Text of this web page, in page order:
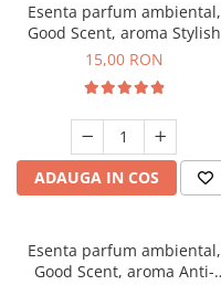
Esenta parfum ambiental,
Good Scent, aroma Stylish
Boss, 10 g
15,00 RON
ADAUGA IN COS
Esenta parfum ambiental,
Good Scent, aroma Anti-